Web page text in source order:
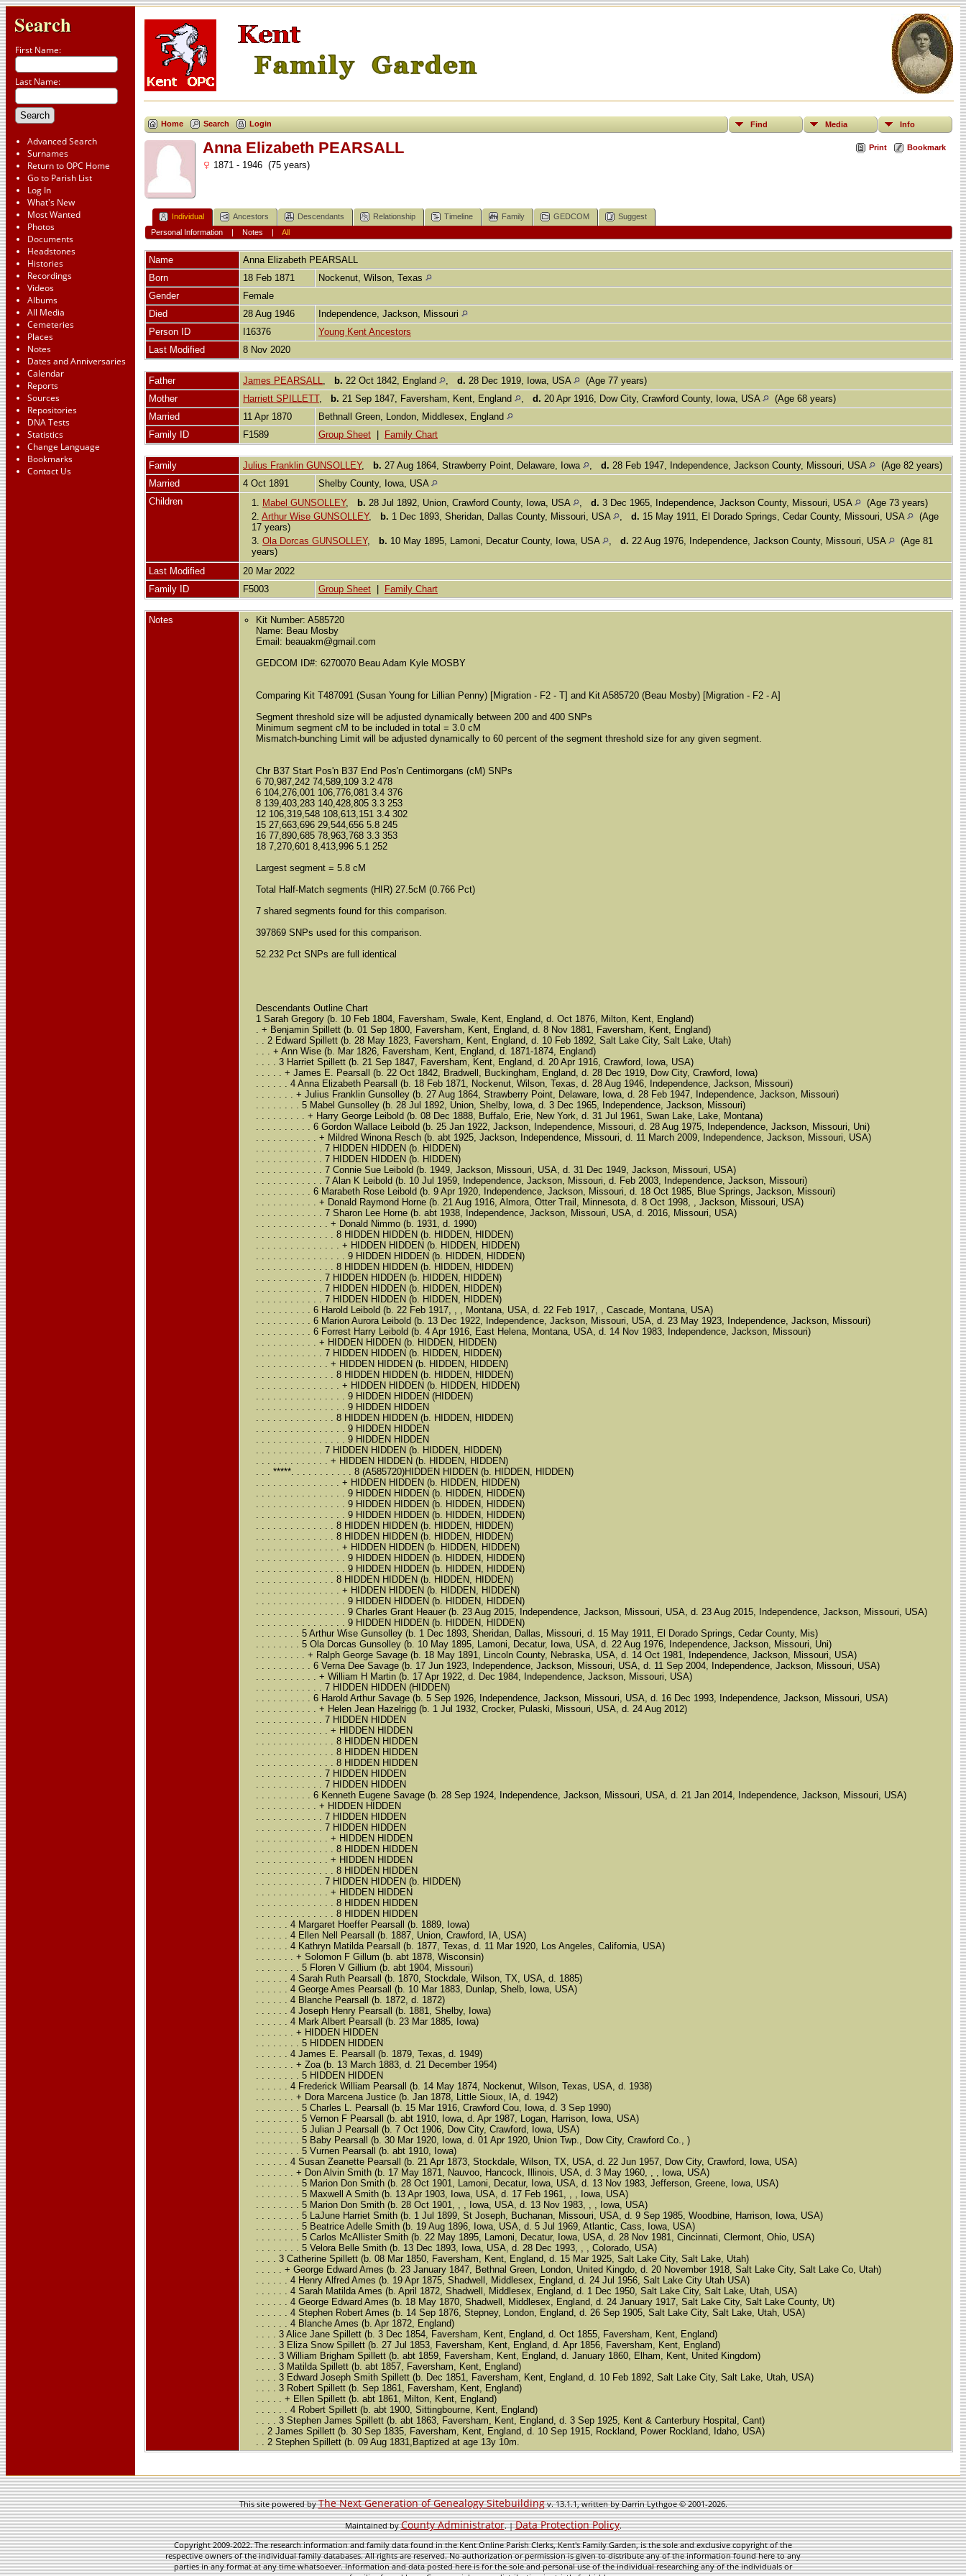
Search
First Name:
Last Name:
Advanced Search
Surnames
Return to OPC Home
Go to Parish List
Log In
What's New
Most Wanted
Photos
Documents
Headstones
Histories
Recordings
Videos
Albums
All Media
Cemeteries
Places
Notes
Dates and Anniversaries
Calendar
Reports
Sources
Repositories
DNA Tests
Statistics
Change Language
Bookmarks
Contact Us
Home Search Login Find Media Info
Print Bookmark
Anna Elizabeth PEARSALL
1871 - 1946 (75 years)
Individual Ancestors Descendants Relationship Timeline Family GEDCOM
Suggest
Personal Information| Notes | All
Name Anna Elizabeth PEARSALL
Born
18 Feb 1871
Nockenut, Wilson, Texas
Gender
Female
Died
28 Aug 1946
Independence, Jackson, Missouri
Person ID
I16376
Young Kent Ancestors
Last Modified
8 Nov 2020
Father James PEARSALL, b. 22 Oct 1842, England , d. 28 Dec 1919, Iowa, USA
(Age 77 years)
Mother
Harriett SPILLETT, b. 21 Sep 1847, Faversham, Kent, England , d. 20 Apr 1916, Dow City, Crawford County, Iowa, USA
(Age 68 years)
Married
11 Apr 1870
Bethnall Green, London, Middlesex, England
Family ID
F1589 Group Sheet Family Chart
Family Julius Franklin GUNSOLLEY, b. 27 Aug 1864, Strawberry Point, Delaware, Iowa , d. 28 Feb 1947, Independence, Jackson County, Missouri, USA
(Age 82 years)
Married
4 Oct 1891
Shelby County, Iowa, USA
Children
1. Mabel GUNSOLLEY, b. 28 Jul 1892, Union, Crawford County, Iowa, USA , d. 3 Dec 1965, Independence, Jackson County, Missouri, USA
(Age 73 years)
2. Arthur Wise GUNSOLLEY, b. 1 Dec 1893, Sheridan, Dallas County, Missouri, USA , d. 15 May 1911, El Dorado Springs, Cedar County, Missouri, USA
(Age
17 years)
3. Ola Dorcas GUNSOLLEY, b. 10 May 1895, Lamoni, Decatur County, Iowa, USA , d. 22 Aug 1976, Independence, Jackson County, Missouri, USA
(Age 81
years)
Last Modified
20 Mar 2022
Family ID
F5003 Group Sheet Family Chart
Notes
Kit Number: A585720
Name: Beau Mosby
Email: beauakm@gmail.com
GEDCOM ID#: 6270070 Beau Adam Kyle MOSBY
Comparing Kit T487091 (Susan Young for Lillian Penny) [Migration - F2 - T] and Kit A585720 (Beau Mosby) [Migration - F2 - A]
Segment threshold size will be adjusted dynamically between 200 and 400 SNPs
Minimum segment cM to be included in total = 3.0 cM
Mismatch-bunching Limit will be adjusted dynamically to 60 percent of the segment threshold size for any given segment.
Chr B37 Start Pos'n B37 End Pos'n Centimorgans (cM) SNPs
6 70,987,242 74,589,109 3.2 478
6 104,276,001 106,776,081 3.4 376
8 139,403,283 140,428,805 3.3 253
12 106,319,548 108,613,151 3.4 302
15 27,663,696 29,544,656 5.8 245
16 77,890,685 78,963,768 3.3 353
18 7,270,601 8,413,996 5.1 252
Largest segment = 5.8 cM
Total Half-Match segments (HIR) 27.5cM (0.766 Pct)
7 shared segments found for this comparison.
397869 SNPs used for this comparison.
52.232 Pct SNPs are full identical
Descendants Outline Chart
1 Sarah Gregory (b. 10 Feb 1804, Faversham, Swale, Kent, England, d. Oct 1876, Milton, Kent, England)
. + Benjamin Spillett (b. 01 Sep 1800, Faversham, Kent, England, d. 8 Nov 1881, Faversham, Kent, England)
. . 2 Edward Spillett (b. 28 May 1823, Faversham, Kent, England, d. 10 Feb 1892, Salt Lake City, Salt Lake, Utah)
. . . + Ann Wise (b. Mar 1826, Faversham, Kent, England, d. 1871-1874, England)
. . . . 3 Harriet Spillett (b. 21 Sep 1847, Faversham, Kent, England, d. 20 Apr 1916, Crawford, Iowa, USA)
. . . . . + James E. Pearsall (b. 22 Oct 1842, Bradwell, Buckingham, England, d. 28 Dec 1919, Dow City, Crawford, Iowa)
. . . . . . 4 Anna Elizabeth Pearsall (b. 18 Feb 1871, Nockenut, Wilson, Texas, d. 28 Aug 1946, Independence, Jackson, Missouri)
. . . . . . . + Julius Franklin Gunsolley (b. 27 Aug 1864, Strawberry Point, Delaware, Iowa, d. 28 Feb 1947, Independence, Jackson, Missouri)
. . . . . . . . 5 Mabel Gunsolley (b. 28 Jul 1892, Union, Shelby, Iowa, d. 3 Dec 1965, Independence, Jackson, Missouri)
. . . . . . . . . + Harry George Leibold (b. 08 Dec 1888, Buffalo, Erie, New York, d. 31 Jul 1961, Swan Lake, Lake, Montana)
. . . . . . . . . . 6 Gordon Wallace Leibold (b. 25 Jan 1922, Jackson, Independence, Missouri, d. 28 Aug 1975, Independence, Jackson, Missouri, Uni)
. . . . . . . . . . . + Mildred Winona Resch (b. abt 1925, Jackson, Independence, Missouri, d. 11 March 2009, Independence, Jackson, Missouri, USA)
. . . . . . . . . . . . 7 HIDDEN HIDDEN (b. HIDDEN)
. . . . . . . . . . . . 7 HIDDEN HIDDEN (b. HIDDEN)
. . . . . . . . . . . . 7 Connie Sue Leibold (b. 1949, Jackson, Missouri, USA, d. 31 Dec 1949, Jackson, Missouri, USA)
. . . . . . . . . . . . 7 Alan K Leibold (b. 10 Jul 1959, Independence, Jackson, Missouri, d. Feb 2003, Independence, Jackson, Missouri)
. . . . . . . . . . 6 Marabeth Rose Leibold (b. 9 Apr 1920, Independence, Jackson, Missouri, d. 18 Oct 1985, Blue Springs, Jackson, Missouri)
. . . . . . . . . . . + Donald Raymond Horne (b. 21 Aug 1916, Almora, Otter Trail, Minnesota, d. 8 Oct 1998, , Jackson, Missouri, USA)
. . . . . . . . . . . . 7 Sharon Lee Horne (b. abt 1938, Independence, Jackson, Missouri, USA, d. 2016, Missouri, USA)
. . . . . . . . . . . . . + Donald Nimmo (b. 1931, d. 1990)
. . . . . . . . . . . . . . 8 HIDDEN HIDDEN (b. HIDDEN, HIDDEN)
. . . . . . . . . . . . . . . + HIDDEN HIDDEN (b. HIDDEN, HIDDEN)
. . . . . . . . . . . . . . . . 9 HIDDEN HIDDEN (b. HIDDEN, HIDDEN)
. . . . . . . . . . . . . . 8 HIDDEN HIDDEN (b. HIDDEN, HIDDEN)
. . . . . . . . . . . . 7 HIDDEN HIDDEN (b. HIDDEN, HIDDEN)
. . . . . . . . . . . . 7 HIDDEN HIDDEN (b. HIDDEN, HIDDEN)
. . . . . . . . . . . . 7 HIDDEN HIDDEN (b. HIDDEN, HIDDEN)
. . . . . . . . . . 6 Harold Leibold (b. 22 Feb 1917, , , Montana, USA, d. 22 Feb 1917, , Cascade, Montana, USA)
. . . . . . . . . . 6 Marion Aurora Leibold (b. 13 Dec 1922, Independence, Jackson, Missouri, USA, d. 23 May 1923, Independence, Jackson, Missouri)
. . . . . . . . . . 6 Forrest Harry Leibold (b. 4 Apr 1916, East Helena, Montana, USA, d. 14 Nov 1983, Independence, Jackson, Missouri)
. . . . . . . . . . . + HIDDEN HIDDEN (b. HIDDEN, HIDDEN)
. . . . . . . . . . . . 7 HIDDEN HIDDEN (b. HIDDEN, HIDDEN)
. . . . . . . . . . . . . + HIDDEN HIDDEN (b. HIDDEN, HIDDEN)
. . . . . . . . . . . . . . 8 HIDDEN HIDDEN (b. HIDDEN, HIDDEN)
. . . . . . . . . . . . . . . + HIDDEN HIDDEN (b. HIDDEN, HIDDEN)
. . . . . . . . . . . . . . . . 9 HIDDEN HIDDEN (HIDDEN)
. . . . . . . . . . . . . . . . 9 HIDDEN HIDDEN
. . . . . . . . . . . . . . 8 HIDDEN HIDDEN (b. HIDDEN, HIDDEN)
. . . . . . . . . . . . . . . . 9 HIDDEN HIDDEN
. . . . . . . . . . . . . . . . 9 HIDDEN HIDDEN
. . . . . . . . . . . . 7 HIDDEN HIDDEN (b. HIDDEN, HIDDEN)
. . . . . . . . . . . . . + HIDDEN HIDDEN (b. HIDDEN, HIDDEN)
. . . *****. . . . . . . . . . . 8 (A585720)HIDDEN HIDDEN (b. HIDDEN, HIDDEN)
. . . . . . . . . . . . . . . + HIDDEN HIDDEN (b. HIDDEN, HIDDEN)
. . . . . . . . . . . . . . . . 9 HIDDEN HIDDEN (b. HIDDEN, HIDDEN)
. . . . . . . . . . . . . . . . 9 HIDDEN HIDDEN (b. HIDDEN, HIDDEN)
. . . . . . . . . . . . . . . . 9 HIDDEN HIDDEN (b. HIDDEN, HIDDEN)
. . . . . . . . . . . . . . 8 HIDDEN HIDDEN (b. HIDDEN, HIDDEN)
. . . . . . . . . . . . . . 8 HIDDEN HIDDEN (b. HIDDEN, HIDDEN)
. . . . . . . . . . . . . . . + HIDDEN HIDDEN (b. HIDDEN, HIDDEN)
. . . . . . . . . . . . . . . . 9 HIDDEN HIDDEN (b. HIDDEN, HIDDEN)
. . . . . . . . . . . . . . . . 9 HIDDEN HIDDEN (b. HIDDEN, HIDDEN)
. . . . . . . . . . . . . . 8 HIDDEN HIDDEN (b. HIDDEN, HIDDEN)
. . . . . . . . . . . . . . . + HIDDEN HIDDEN (b. HIDDEN, HIDDEN)
. . . . . . . . . . . . . . . . 9 HIDDEN HIDDEN (b. HIDDEN, HIDDEN)
. . . . . . . . . . . . . . . . 9 Charles Grant Heauer (b. 23 Aug 2015, Independence, Jackson, Missouri, USA, d. 23 Aug 2015, Independence, Jackson, Missouri, USA)
. . . . . . . . . . . . . . . . 9 HIDDEN HIDDEN (b. HIDDEN, HIDDEN)
. . . . . . . . 5 Arthur Wise Gunsolley (b. 1 Dec 1893, Sheridan, Dallas, Missouri, d. 15 May 1911, El Dorado Springs, Cedar County, Mis)
. . . . . . . . 5 Ola Dorcas Gunsolley (b. 10 May 1895, Lamoni, Decatur, Iowa, USA, d. 22 Aug 1976, Independence, Jackson, Missouri, Uni)
. . . . . . . . . + Ralph George Savage (b. 18 May 1891, Lincoln County, Nebraska, USA, d. 14 Oct 1981, Independence, Jackson, Missouri, USA)
. . . . . . . . . . 6 Verna Dee Savage (b. 17 Jun 1923, Independence, Jackson, Missouri, USA, d. 11 Sep 2004, Independence, Jackson, Missouri, USA)
. . . . . . . . . . . + William H Martin (b. 17 Apr 1922, d. Dec 1984, Independence, Jackson, Missouri, USA)
. . . . . . . . . . . . 7 HIDDEN HIDDEN (HIDDEN)
. . . . . . . . . . 6 Harold Arthur Savage (b. 5 Sep 1926, Independence, Jackson, Missouri, USA, d. 16 Dec 1993, Independence, Jackson, Missouri, USA)
. . . . . . . . . . . + Helen Jean Hazelrigg (b. 1 Jul 1932, Crocker, Pulaski, Missouri, USA, d. 24 Aug 2012)
. . . . . . . . . . . . 7 HIDDEN HIDDEN
. . . . . . . . . . . . . + HIDDEN HIDDEN
. . . . . . . . . . . . . . 8 HIDDEN HIDDEN
. . . . . . . . . . . . . . 8 HIDDEN HIDDEN
. . . . . . . . . . . . . . 8 HIDDEN HIDDEN
. . . . . . . . . . . . 7 HIDDEN HIDDEN
. . . . . . . . . . . . 7 HIDDEN HIDDEN
. . . . . . . . . . 6 Kenneth Eugene Savage (b. 28 Sep 1924, Independence, Jackson, Missouri, USA, d. 21 Jan 2014, Independence, Jackson, Missouri, USA)
. . . . . . . . . . . + HIDDEN HIDDEN
. . . . . . . . . . . . 7 HIDDEN HIDDEN
. . . . . . . . . . . . 7 HIDDEN HIDDEN
. . . . . . . . . . . . . + HIDDEN HIDDEN
. . . . . . . . . . . . . . 8 HIDDEN HIDDEN
. . . . . . . . . . . . . + HIDDEN HIDDEN
. . . . . . . . . . . . . . 8 HIDDEN HIDDEN
. . . . . . . . . . . . 7 HIDDEN HIDDEN (b. HIDDEN)
. . . . . . . . . . . . . + HIDDEN HIDDEN
. . . . . . . . . . . . . . 8 HIDDEN HIDDEN
. . . . . . . . . . . . . . 8 HIDDEN HIDDEN
. . . . . . 4 Margaret Hoeffer Pearsall (b. 1889, Iowa)
. . . . . . 4 Ellen Nell Pearsall (b. 1887, Union, Crawford, IA, USA)
. . . . . . 4 Kathryn Matilda Pearsall (b. 1877, Texas, d. 11 Mar 1920, Los Angeles, California, USA)
. . . . . . . + Solomon F Gillum (b. abt 1878, Wisconsin)
. . . . . . . . 5 Floren V Gillium (b. abt 1904, Missouri)
. . . . . . 4 Sarah Ruth Pearsall (b. 1870, Stockdale, Wilson, TX, USA, d. 1885)
. . . . . . 4 George Ames Pearsall (b. 10 Mar 1883, Dunlap, Shelb, Iowa, USA)
. . . . . . 4 Blanche Pearsall (b. 1872, d. 1872)
. . . . . . 4 Joseph Henry Pearsall (b. 1881, Shelby, Iowa)
. . . . . . 4 Mark Albert Pearsall (b. 23 Mar 1885, Iowa)
. . . . . . . + HIDDEN HIDDEN
. . . . . . . . 5 HIDDEN HIDDEN
. . . . . . 4 James E. Pearsall (b. 1879, Texas, d. 1949)
. . . . . . . + Zoa (b. 13 March 1883, d. 21 December 1954)
. . . . . . . . 5 HIDDEN HIDDEN
. . . . . . 4 Frederick William Pearsall (b. 14 May 1874, Nockenut, Wilson, Texas, USA, d. 1938)
. . . . . . . + Dora Marcena Justice (b. Jan 1878, Little Sioux, IA, d. 1942)
. . . . . . . . 5 Charles L. Pearsall (b. 15 Mar 1916, Crawford Cou, Iowa, d. 3 Sep 1990)
. . . . . . . . 5 Vernon F Pearsall (b. abt 1910, Iowa, d. Apr 1987, Logan, Harrison, Iowa, USA)
. . . . . . . . 5 Julian J Pearsall (b. 7 Oct 1906, Dow City, Crawford, Iowa, USA)
. . . . . . . . 5 Baby Pearsall (b. 30 Mar 1920, Iowa, d. 01 Apr 1920, Union Twp., Dow City, Crawford Co., )
. . . . . . . . 5 Vurnen Pearsall (b. abt 1910, Iowa)
. . . . . . 4 Susan Zeanette Pearsall (b. 21 Apr 1873, Stockdale, Wilson, TX, USA, d. 22 Jun 1957, Dow City, Crawford, Iowa, USA)
. . . . . . . + Don Alvin Smith (b. 17 May 1871, Nauvoo, Hancock, Illinois, USA, d. 3 May 1960, , , Iowa, USA)
. . . . . . . . 5 Marion Don Smith (b. 28 Oct 1901, Lamoni, Decatur, Iowa, USA, d. 13 Nov 1983, Jefferson, Greene, Iowa, USA)
. . . . . . . . 5 Maxwell A Smith (b. 13 Apr 1903, Iowa, USA, d. 17 Feb 1961, , , Iowa, USA)
. . . . . . . . 5 Marion Don Smith (b. 28 Oct 1901, , , Iowa, USA, d. 13 Nov 1983, , , Iowa, USA)
. . . . . . . . 5 LaJune Harriet Smith (b. 1 Jul 1899, St Joseph, Buchanan, Missouri, USA, d. 9 Sep 1985, Woodbine, Harrison, Iowa, USA)
. . . . . . . . 5 Beatrice Adelle Smith (b. 19 Aug 1896, Iowa, USA, d. 5 Jul 1969, Atlantic, Cass, Iowa, USA)
. . . . . . . . 5 Carlos McAllister Smith (b. 22 May 1895, Lamoni, Decatur, Iowa, USA, d. 28 Nov 1981, Cincinnati, Clermont, Ohio, USA)
. . . . . . . . 5 Velora Belle Smith (b. 13 Dec 1893, Iowa, USA, d. 28 Dec 1993, , , Colorado, USA)
. . . . 3 Catherine Spillett (b. 08 Mar 1850, Faversham, Kent, England, d. 15 Mar 1925, Salt Lake City, Salt Lake, Utah)
. . . . . + George Edward Ames (b. 23 January 1847, Bethnal Green, London, United Kingdo, d. 20 November 1918, Salt Lake City, Salt Lake Co, Utah)
. . . . . . 4 Henry Alfred Ames (b. 19 Apr 1875, Shadwell, Middlesex, England, d. 24 Jul 1956, Salt Lake City Utah USA)
. . . . . . 4 Sarah Matilda Ames (b. April 1872, Shadwell, Middlesex, England, d. 1 Dec 1950, Salt Lake City, Salt Lake, Utah, USA)
. . . . . . 4 George Edward Ames (b. 18 May 1870, Shadwell, Middlesex, England, d. 24 January 1917, Salt Lake City, Salt Lake County, Ut)
. . . . . . 4 Stephen Robert Ames (b. 14 Sep 1876, Stepney, London, England, d. 26 Sep 1905, Salt Lake City, Salt Lake, Utah, USA)
. . . . . . 4 Blanche Ames (b. Apr 1872, England)
. . . . 3 Alice Jane Spillett (b. 3 Dec 1854, Faversham, Kent, England, d. Oct 1855, Faversham, Kent, England)
. . . . 3 Eliza Snow Spillett (b. 27 Jul 1853, Faversham, Kent, England, d. Apr 1856, Faversham, Kent, England)
. . . . 3 William Brigham Spillett (b. abt 1859, Faversham, Kent, England, d. January 1860, Elham, Kent, United Kingdom)
. . . . 3 Matilda Spillett (b. abt 1857, Faversham, Kent, England)
. . . . 3 Edward Joseph Smith Spillett (b. Dec 1851, Faversham, Kent, England, d. 10 Feb 1892, Salt Lake City, Salt Lake, Utah, USA)
. . . . 3 Robert Spillett (b. Sep 1861, Faversham, Kent, England)
. . . . . + Ellen Spillett (b. abt 1861, Milton, Kent, England)
. . . . . . 4 Robert Spillett (b. abt 1900, Sittingbourne, Kent, England)
. . . . 3 Stephen James Spillett (b. abt 1863, Faversham, Kent, England, d. 3 Sep 1925, Kent & Canterbury Hospital, Cant)
. . 2 James Spillett (b. 30 Sep 1835, Faversham, Kent, England, d. 10 Sep 1915, Rockland, Power Rockland, Idaho, USA)
. . 2 Stephen Spillett (b. 09 Aug 1831,Baptized at age 13y 10m.
This site powered byThe Next Generation of Genealogy Sitebuildingv. 13.1.1, written by Darrin Lythgoe © 2001-2026.
Maintained byCounty Administrator. |Data Protection Policy.
Copyright 2009-2022. The research information and family data found in the Kent Online Parish Clerks, Kent's Family Garden, is the sole and exclusive copyright of the
respective owners of the individual family databases. All rights are reserved. No authorization or permission is given to distribute any of the information found here to any
parties in any format at any time whatsoever. Information and data posted here is for the sole and personal use of the individual researching any of the individuals or